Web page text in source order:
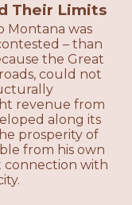
Their Limits
Montana was
– than
the Great
could not
revenue from
along its
prosperity of
from his own
connection with